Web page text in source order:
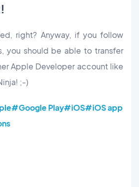
right? Anyway, if you follow
you should be able to transfer
Apple Developer account like
;-)
#Google Play#iOS#iOS app